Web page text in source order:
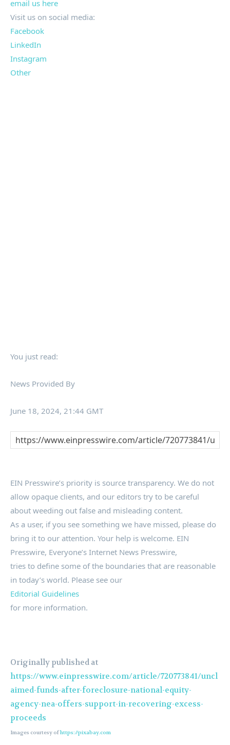
email us here
Visit us on social media:
Facebook
LinkedIn
Instagram
Other
You just read:
News Provided By
June 18, 2024, 21:44 GMT
EIN Presswire’s priority is source transparency. We do not
allow opaque clients, and our editors try to be careful
about weeding out false and misleading content.
As a user, if you see something we have missed, please do
bring it to our attention. Your help is welcome. EIN
Presswire, Everyone’s Internet News Presswire,
tries to define some of the boundaries that are reasonable
in today’s world. Please see our
Editorial Guidelines
for more information.
Originally published at
https://www.einpresswire.com/article/720773841/uncl
aimed-funds-after-foreclosure-national-equity-
agency-nea-offers-support-in-recovering-excess-
proceeds
Images courtesy ofhttps://pixabay.com